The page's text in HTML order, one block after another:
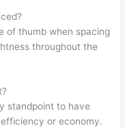
of thumb when spacing
throughout the
standpoint to have
or economy.